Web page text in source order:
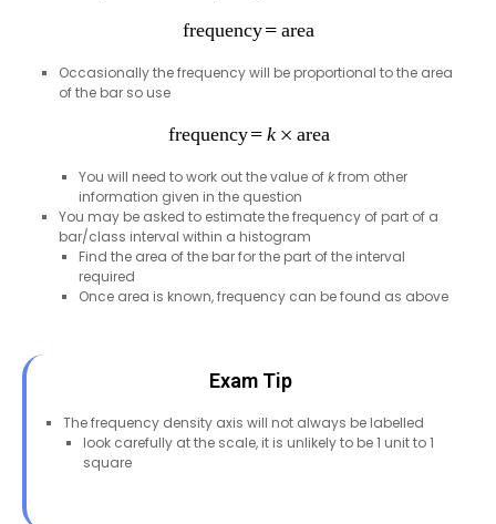
Occasionally the frequency will be proportional to the area
of the bar so use
You will need to work out the value ofkfrom other
information given in the question
You may be asked to estimate the frequency of part of a
bar/class interval within a histogram
Find the area of the bar for the part of the interval
required
Once area is known, frequency can be found as above
Exam Tip
The frequency density axis will not always be labelled
look carefully at the scale, it is unlikely to be 1 unit to 1
square